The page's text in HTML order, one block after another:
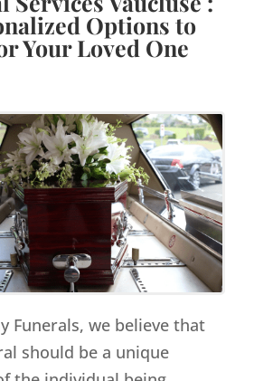
Options to
Your Loved One
Funerals, we believe that
should be a unique